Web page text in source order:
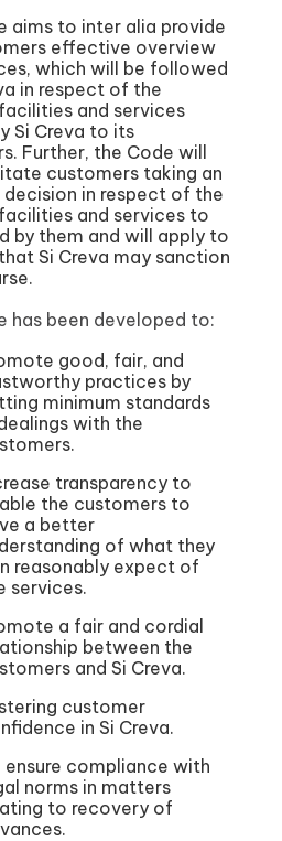
aims to inter alia provide
effective overview
which will be followed
in respect of the
and services
Si Creva to its
Further, the Code will
customers taking an
in respect of the
and services to
by them and will apply to
Si Creva may sanction
has been developed to:
good, fair, and
practices by
minimum standards
with the
transparency to
the customers to
a better
of what they
reasonably expect of
services.
a fair and cordial
between the
and Si Creva.
customer
in Si Creva.
ensure compliance with
norms in matters
to recovery of